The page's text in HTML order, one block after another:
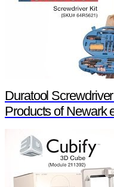
Duratool
Products of Newark